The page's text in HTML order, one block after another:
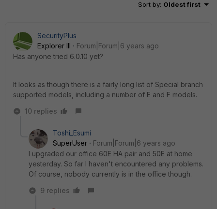
Sort by: Oldest first
SecurityPlus
Explorer III
Forum|Forum|6 years ago
Has anyone tried 6.0.10 yet?
It looks as though there is a fairly long list of Special branch
supported models, including a number of E and F models.
10 replies
Toshi_Esumi
SuperUser
Forum|Forum|6 years ago
I upgraded our office 60E HA pair and 50E at home
yesterday. So far I haven't encountered any problems.
Of course, nobody currently is in the office though.
9 replies